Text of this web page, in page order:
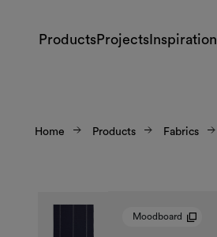
ProductsProjects Inspiration
Home Products Fabrics
Moodboard